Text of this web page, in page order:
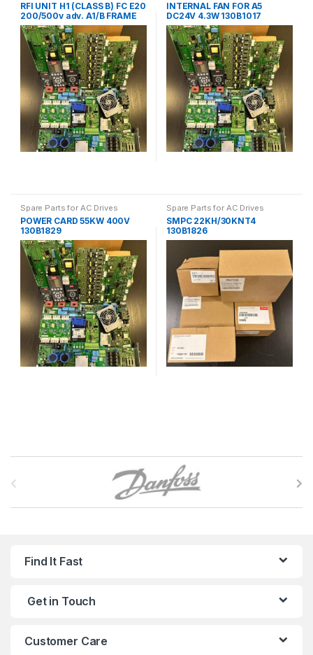
RFI UNIT H1 (CLASS B) FC E20
200/500v adv. A1/B FRAME
B4 130B1416
INTERNAL FAN FOR A5
DC24V 4.3W 130B1017
Spare Parts for AC Drives
POWER CARD 55KW 400V
130B1829
Spare Parts for AC Drives
SMPC 22KH/30KNT4
130B1826
Find It Fast
Get in Touch
Customer Care